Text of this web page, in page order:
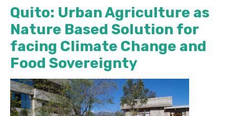
Quito: Urban Agriculture as
Nature Based Solution for
facing Climate Change and
Food Sovereignty